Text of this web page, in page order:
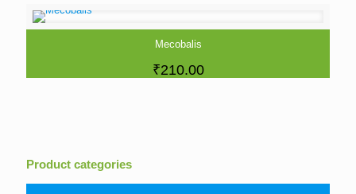
Mecobalis
₹210.00
Product categories